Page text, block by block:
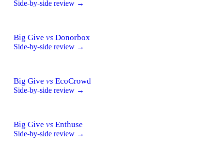
Side-by-side review →
Big Give vs Donorbox
Side-by-side review →
Big Give vs EcoCrowd
Side-by-side review →
Big Give vs Enthuse
Side-by-side review →